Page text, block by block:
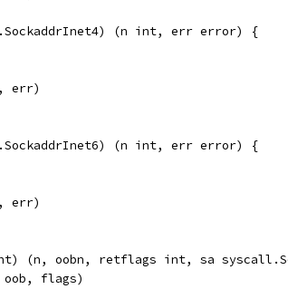
(n int, err error) {
err)
(n int, err error) {
err)
(n, oobn, retflags int, sa
flags)